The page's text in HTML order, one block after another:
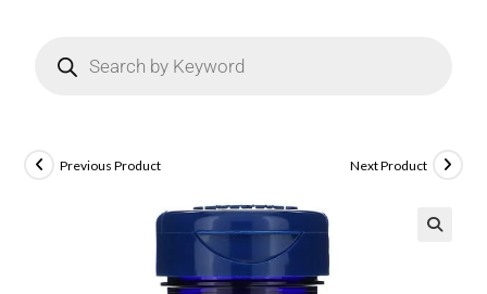
Previous Product Next Product